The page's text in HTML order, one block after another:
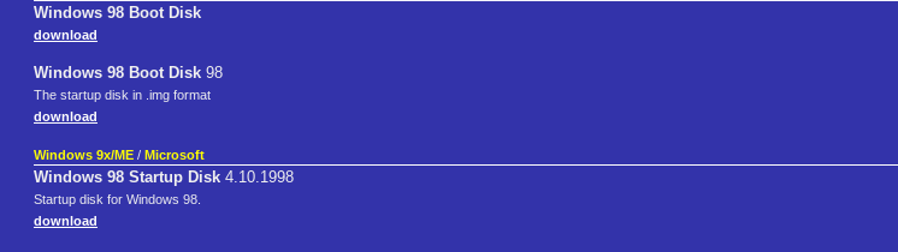
Windows 98 Boot Disk
download
Windows 98 Boot Disk 98
The startup disk in .img format
download
Windows 9x/ME / Microsoft
Windows 98 Startup Disk 4.10.1998
Startup disk for Windows 98.
download